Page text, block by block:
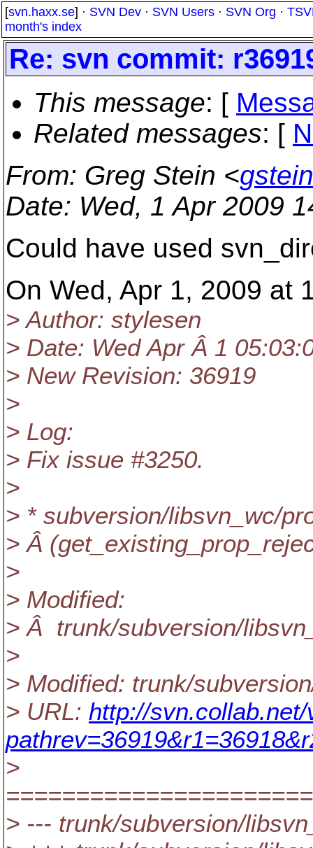
[svn.haxx.se] · SVN Dev · SVN Users · SVN Org ·
month's index
Re: svn commit:
This message: [
Related messages: [
From: Greg Stein <
Date: Wed, 1 Apr 2009
Could have used
On Wed, Apr 1, 2009 at
> Author: stylesen
> Date: Wed Apr Â 1
> New Revision: 36919
>
> Log:
> Fix issue #3250.
>
> * subversion/libsvn_wc/
> Â
>
> Modified:
> Â trunk/subversion/
>
> Modified: trunk/
> URL: http://
>
> --- trunk/subversion/